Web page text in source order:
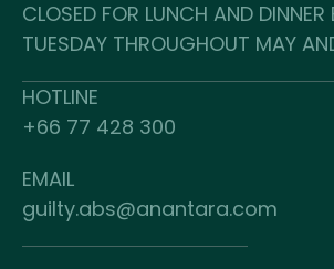
CLOSED FOR LUNCH AND DINNER
TUESDAY THROUGHOUT MAY
HOTLINE
+66 77 428 300
EMAIL
guilty.abs@anantara.com